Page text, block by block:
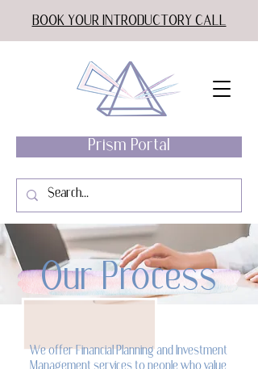
BOOK YOUR INTRODUCTORY CALL
Prism Portal
Our Process
We offer Financial Planning and Investment